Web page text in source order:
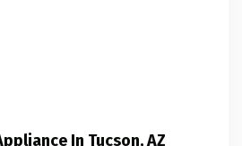
In Tucson, AZ